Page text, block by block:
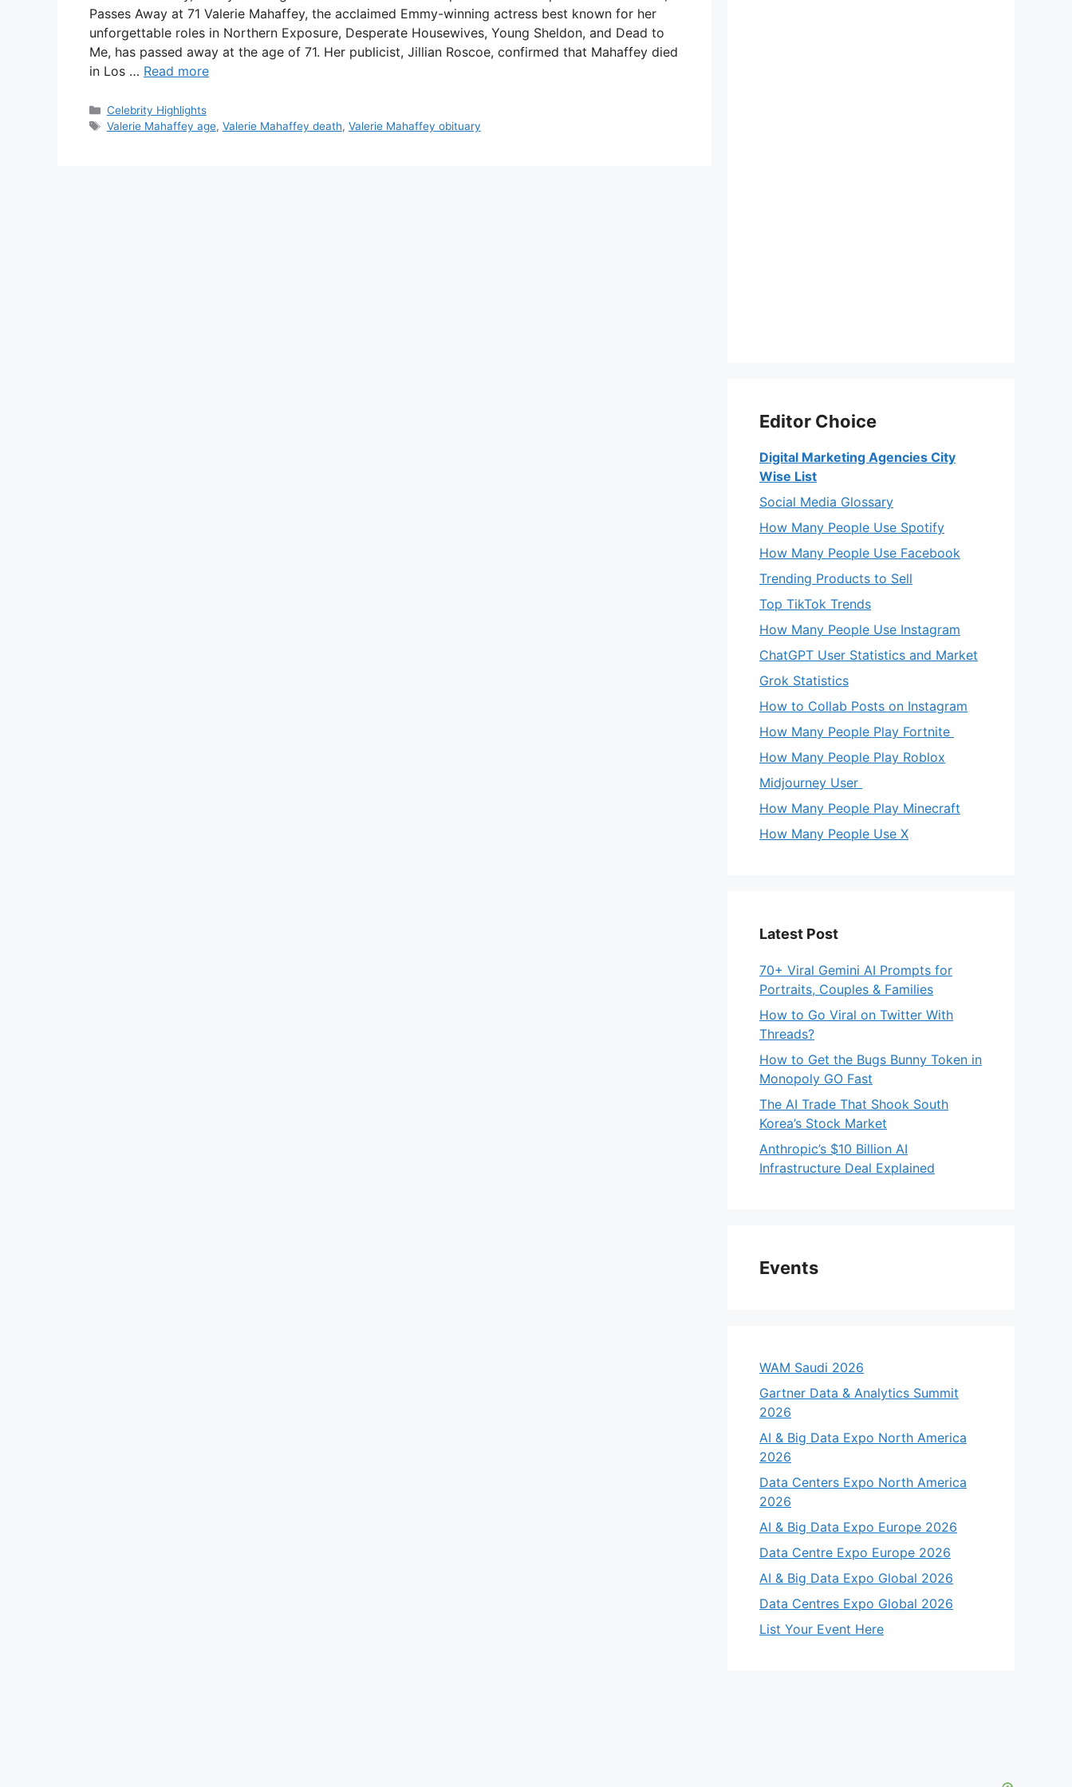
Passes Away at 71 Valerie Mahaffey, the acclaimed Emmy-winning actress best known for her
unforgettable roles in Northern Exposure, Desperate Housewives, Young Sheldon, and Dead to
Me, has passed away at the age of 71. Her publicist, Jillian Roscoe, confirmed that Mahaffey died
in Los … Read more
Categories
Celebrity Highlights
Tags
Valerie Mahaffey age, Valerie Mahaffey death, Valerie Mahaffey obituary
Editor Choice
Digital Marketing Agencies City
Wise List
Social Media Glossary
How Many People Use Spotify
How Many People Use Facebook
Trending Products to Sell
Top TikTok Trends
How Many People Use Instagram
ChatGPT User Statistics and Market
Grok Statistics
How to Collab Posts on Instagram
How Many People Play Fortnite
How Many People Play Roblox
Midjourney User
How Many People Play Minecraft
How Many People Use X
Latest Post
70+ Viral Gemini AI Prompts for
Portraits, Couples & Families
How to Go Viral on Twitter With
Threads?
How to Get the Bugs Bunny Token in
Monopoly GO Fast
The AI Trade That Shook South
Korea’s Stock Market
Anthropic’s $10 Billion AI
Infrastructure Deal Explained
Events
WAM Saudi 2026
Gartner Data & Analytics Summit
2026
AI & Big Data Expo North America
2026
Data Centers Expo North America
2026
AI & Big Data Expo Europe 2026
Data Centre Expo Europe 2026
AI & Big Data Expo Global 2026
Data Centres Expo Global 2026
List Your Event Here